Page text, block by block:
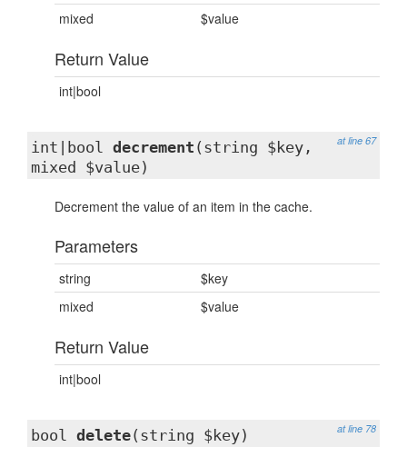
mixed
$value
Return Value
int|bool
at line 67
int|bool decrement (string $key,
mixed $value)
Decrement the value of an item in the cache.
Parameters
string
$key
mixed
$value
Return Value
int|bool
at line 78
bool delete(string $key)